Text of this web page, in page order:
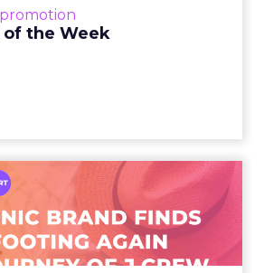
of the Week
Brand Finds Its
Again – The Jour...
sign in New York City.
Catalogs to Chapter 11 A